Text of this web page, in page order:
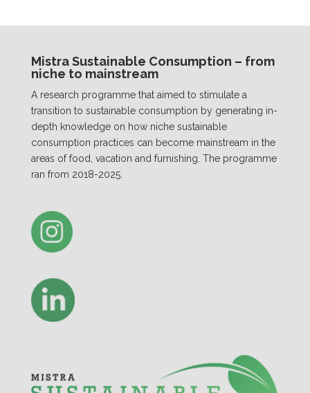
Mistra Sustainable Consumption – from
niche to mainstream
A research programme that aimed to stimulate a
transition to sustainable consumption by generating in-
depth knowledge on how niche sustainable
consumption practices can become mainstream in the
areas of food, vacation and furnishing. The programme
ran from 2018-2025.